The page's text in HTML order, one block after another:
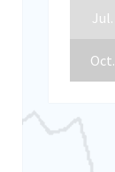
Jul.
Oct.